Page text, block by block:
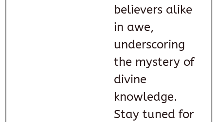
believers alike
in awe,
underscoring
the mystery of
divine
knowledge.
Stay tuned for